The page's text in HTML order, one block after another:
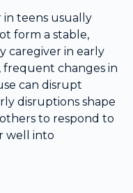
in teens usually
form a stable,
caregiver in early
changes in
can disrupt
disruptions shape
to respond to
well into